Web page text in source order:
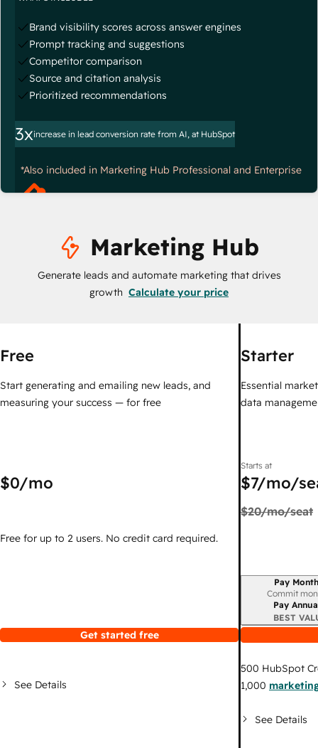
Brand visibility scores across answer engines
Prompt tracking and suggestions
Competitor comparison
Source and citation analysis
Prioritized recommendations
3xincrease in lead conversion rate from AI, at HubSpot
*Also included in Marketing Hub Professional and Enterprise
Marketing Hub
Generate leads and automate marketing that drives
growth Calculate your price
Free
Start generating and emailing new leads, and
measuring your success — for free
$0/mo
Free for up to 2 users. No credit card required.
Get started free
See Details
Starter
Essential
data
Starts at
$7/mo/
$20/mo/seat
Billing period
Pay
Commit
Pay
BEST
500 HubSpot
1,000
See Details